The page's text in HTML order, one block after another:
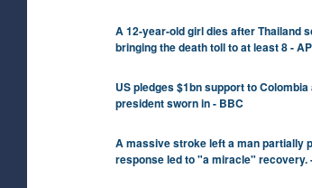
A 12-year-old girl dies after Thailand
bringing the death toll to at least 8 -
US pledges $1bn support to
president sworn in - BBC
A massive stroke left a man partially
response led to "a miracle" recovery.